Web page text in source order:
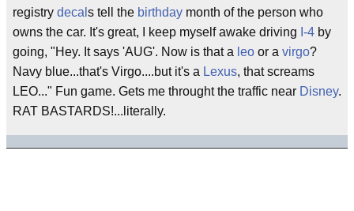
registry decal s tell the birthday month of the person who
owns the car. It's great, I keep myself awake driving I-4 by
going, "Hey. It says 'AUG'. Now is that a leo or a virgo?
Navy blue...that's Virgo....but it's a Lexus, that screams
LEO..." Fun game. Gets me throught the traffic near Disney.
RAT BASTARDS!...literally.